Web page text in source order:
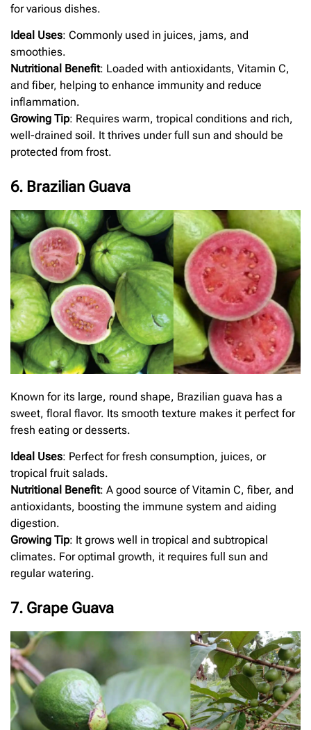
for various dishes.
Ideal Uses: Commonly used in juices, jams, and
smoothies.
Nutritional Benefit: Loaded with antioxidants, Vitamin C,
and fiber, helping to enhance immunity and reduce
inflammation.
Growing Tip: Requires warm, tropical conditions and rich,
well-drained soil. It thrives under full sun and should be
protected from frost.
6. Brazilian Guava
Known for its large, round shape, Brazilian guava has a
sweet, floral flavor. Its smooth texture makes it perfect for
fresh eating or desserts.
Ideal Uses: Perfect for fresh consumption, juices, or
tropical fruit salads.
Nutritional Benefit: A good source of Vitamin C, fiber, and
antioxidants, boosting the immune system and aiding
digestion.
Growing Tip: It grows well in tropical and subtropical
climates. For optimal growth, it requires full sun and
regular watering.
7. Grape Guava